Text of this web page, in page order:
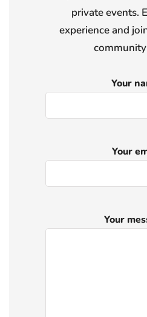
private events.
experience and
Your
Your
Your